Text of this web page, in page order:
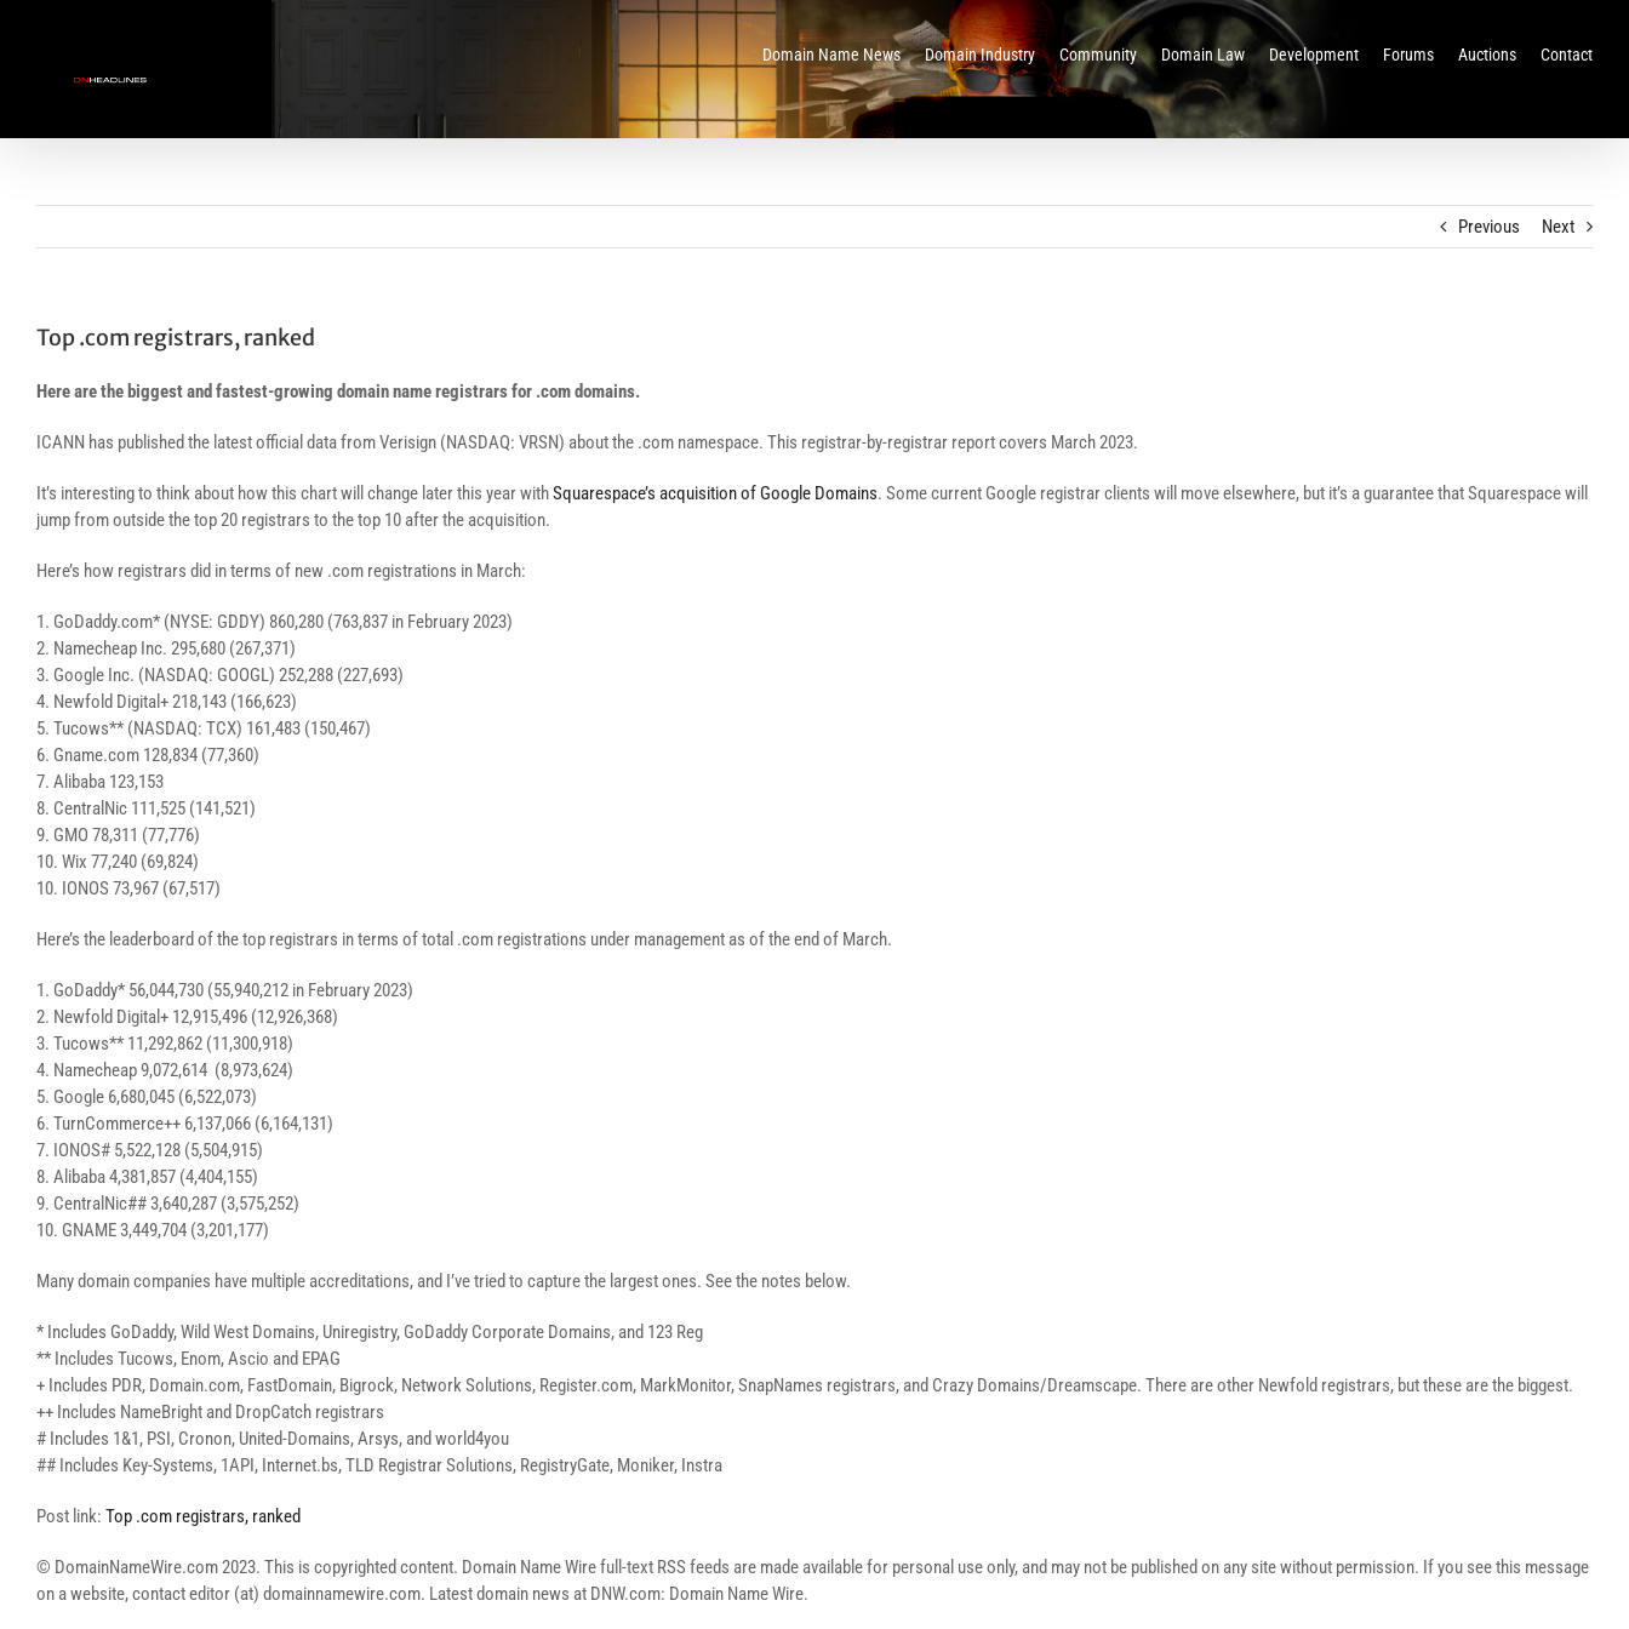
Domain Name News Domain Industry Community Domain Law Development Forums Auctions Contact
Previous Next
Top .com registrars, ranked
Here are the biggest and fastest-growing domain name registrars for .com domains.
ICANN has published the latest official data from Verisign (NASDAQ: VRSN) about the .com namespace. This registrar-by-registrar report covers March 2023.
It’s interesting to think about how this chart will change later this year withSquarespace’s acquisition of Google Domains. Some current Google registrar clients will move elsewhere, but it’s a guarantee that Squarespace will
jump from outside the top 20 registrars to the top 10 after the acquisition.
Here’s how registrars did in terms of new .com registrations in March:
1. GoDaddy.com* (NYSE: GDDY) 860,280 (763,837 in February 2023)
2. Namecheap Inc. 295,680 (267,371)
3. Google Inc. (NASDAQ: GOOGL) 252,288 (227,693)
4. Newfold Digital+ 218,143 (166,623)
5. Tucows** (NASDAQ: TCX) 161,483 (150,467)
6. Gname.com 128,834 (77,360)
7. Alibaba 123,153
8. CentralNic 111,525 (141,521)
9. GMO 78,311 (77,776)
10. Wix 77,240 (69,824)
10. IONOS 73,967 (67,517)
Here’s the leaderboard of the top registrars in terms of total .com registrations under management as of the end of March.
1. GoDaddy* 56,044,730 (55,940,212 in February 2023)
2. Newfold Digital+ 12,915,496 (12,926,368)
3. Tucows** 11,292,862 (11,300,918)
4. Namecheap 9,072,614 (8,973,624)
5. Google 6,680,045 (6,522,073)
6. TurnCommerce++ 6,137,066 (6,164,131)
7. IONOS# 5,522,128 (5,504,915)
8. Alibaba 4,381,857 (4,404,155)
9. CentralNic## 3,640,287 (3,575,252)
10. GNAME 3,449,704 (3,201,177)
Many domain companies have multiple accreditations, and I’ve tried to capture the largest ones. See the notes below.
* Includes GoDaddy, Wild West Domains, Uniregistry, GoDaddy Corporate Domains, and 123 Reg
** Includes Tucows, Enom, Ascio and EPAG
+ Includes PDR, Domain.com, FastDomain, Bigrock, Network Solutions, Register.com, MarkMonitor, SnapNames registrars, and Crazy Domains/Dreamscape. There are other Newfold registrars, but these are the biggest.
++ Includes NameBright and DropCatch registrars
# Includes 1&1, PSI, Cronon, United-Domains, Arsys, and world4you
## Includes Key-Systems, 1API, Internet.bs, TLD Registrar Solutions, RegistryGate, Moniker, Instra
Post link: Top .com registrars, ranked
© DomainNameWire.com 2023. This is copyrighted content. Domain Name Wire full-text RSS feeds are made available for personal use only, and may not be published on any site without permission. If you see this message
on a website, contact editor (at) domainnamewire.com. Latest domain news at DNW.com: Domain Name Wire.